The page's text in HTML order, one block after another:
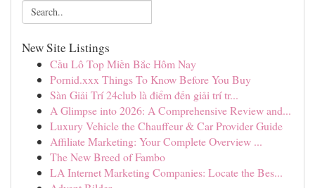
New Site Listings
Cầu Lô Top Miền Bắc Hôm Nay
Pornid.xxx Things To Know Before You Buy
Sàn Giải Trí 24club là điểm đến giải trí tr...
A Glimpse into 2026: A Comprehensive Review and...
Luxury Vehicle the Chauffeur & Car Provider Guide
Affiliate Marketing: Your Complete Overview ...
The New Breed of Fambo
LA Internet Marketing Companies: Locate the Bes...